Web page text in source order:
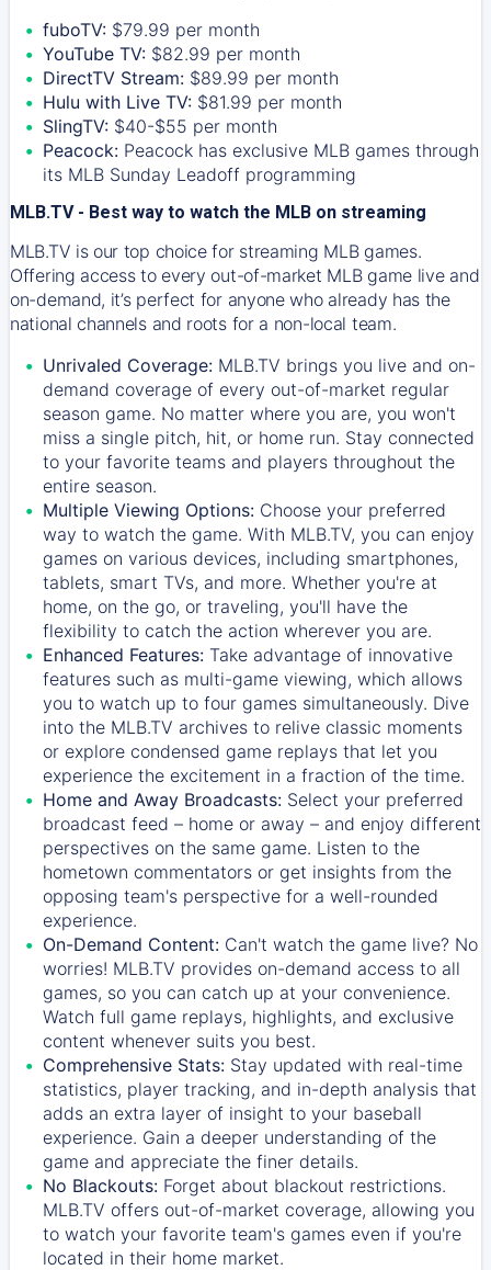
fuboTV: $79.99 per month
YouTube TV: $82.99 per month
DirectTV Stream: $89.99 per month
Hulu with Live TV: $81.99 per month
SlingTV: $40-$55 per month
Peacock: Peacock has exclusive MLB games through
its MLB Sunday Leadoff programming
MLB.TV - Best way to watch the MLB on streaming
MLB.TV is our top choice for streaming MLB games.
Offering access to every out-of-market MLB game live and
on-demand, it’s perfect for anyone who already has the
national channels and roots for a non-local team.
Unrivaled Coverage: MLB.TV brings you live and on-
demand coverage of every out-of-market regular
season game. No matter where you are, you won't
miss a single pitch, hit, or home run. Stay connected
to your favorite teams and players throughout the
entire season.
Multiple Viewing Options: Choose your preferred
way to watch the game. With MLB.TV, you can enjoy
games on various devices, including smartphones,
tablets, smart TVs, and more. Whether you're at
home, on the go, or traveling, you'll have the
flexibility to catch the action wherever you are.
Enhanced Features: Take advantage of innovative
features such as multi-game viewing, which allows
you to watch up to four games simultaneously. Dive
into the MLB.TV archives to relive classic moments
or explore condensed game replays that let you
experience the excitement in a fraction of the time.
Home and Away Broadcasts: Select your preferred
broadcast feed – home or away – and enjoy different
perspectives on the same game. Listen to the
hometown commentators or get insights from the
opposing team's perspective for a well-rounded
experience.
On-Demand Content: Can't watch the game live? No
worries! MLB.TV provides on-demand access to all
games, so you can catch up at your convenience.
Watch full game replays, highlights, and exclusive
content whenever suits you best.
Comprehensive Stats: Stay updated with real-time
statistics, player tracking, and in-depth analysis that
adds an extra layer of insight to your baseball
experience. Gain a deeper understanding of the
game and appreciate the finer details.
No Blackouts: Forget about blackout restrictions.
MLB.TV offers out-of-market coverage, allowing you
to watch your favorite team's games even if you're
located in their home market.